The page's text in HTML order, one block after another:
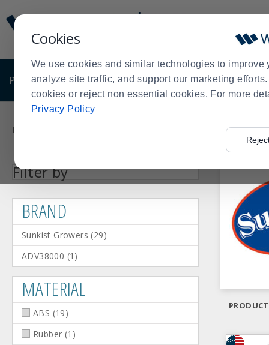
Cookies
We use cookies and similar technologies to improve
analyze site traffic, and support our marketing
cookies or reject non essential cookies. For more
Privacy Policy
Update
Message
Order
Display
PRODUCTS SHOP BY BUSINESS EXCLUSIVE
Order
Home
Filter by
Press
enter
collapse
or
expand
the
menu.
BRAND
BRAND
Value
Sunkist Growers (29)
Growers
(29)
Value
ADV38000 (1 )
(1)
Material
MATERIAL
Value
ABS (19)
(19)
Value
Rubber (1 )
(1)
Value
(1)
Color
Value
(3)
Value
(1)
List